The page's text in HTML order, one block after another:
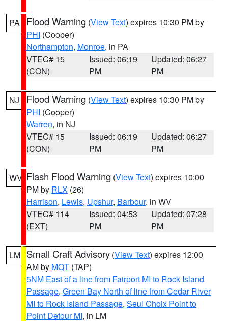
PA Flood Warning (View Text) expires 10:30 PM by
PHI (Cooper)
Northampton, Monroe, in PA
VTEC# 15
(CON)
Issued: 06:19
PM
Updated: 06:27
PM
NJ Flood Warning (View Text) expires 10:30 PM by
PHI (Cooper)
Warren, in NJ
VTEC# 15
(CON)
Issued: 06:19
PM
Updated: 06:27
PM
WV Flash Flood Warning (View Text) expires 10:00
PM by RLX (26)
Harrison, Lewis, Upshur, Barbour, in WV
VTEC# 114
(EXT)
Issued: 04:53
PM
Updated: 07:28
PM
LM Small Craft Advisory (View Text) expires 12:00
AM by MQT (TAP)
5NM East of a line from Fairport MI to Rock Island
Passage, Green Bay North of line from Cedar River
MI to Rock Island Passage, Seul Choix Point to
Point Detour MI, in LM